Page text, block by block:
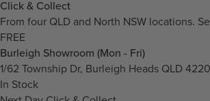
Click & Collect
From four QLD and North NSW locations.
FREE
Burleigh Showroom (Mon - Fri)
1/62 Township Dr, Burleigh Heads QLD 4220
In Stock